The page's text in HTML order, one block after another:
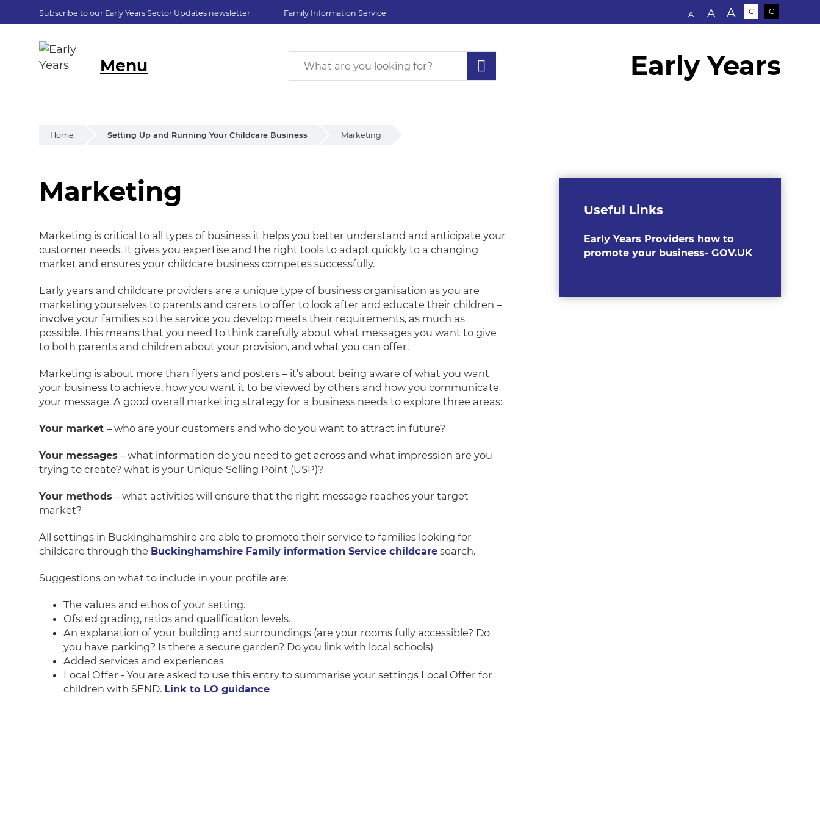
Subscribe to our Early Years Sector Updates newsletter Family Information Service Text size:
A A A C C
Menu Early Years
Home Setting Up and Running Your Childcare Business Marketing
Marketing
Marketing
Marketing is critical to all types of business it helps you better understand and anticipate your
customer needs. It gives you expertise and the right tools to adapt quickly to a changing
market and ensures your childcare business competes successfully.
Early years and childcare providers are a unique type of business organisation as you are
marketing yourselves to parents and carers to offer to look after and educate their children –
involve your families so the service you develop meets their requirements, as much as
possible. This means that you need to think carefully about what messages you want to give
to both parents and children about your provision, and what you can offer.
Marketing is about more than flyers and posters – it’s about being aware of what you want
your business to achieve, how you want it to be viewed by others and how you communicate
your message. A good overall marketing strategy for a business needs to explore three areas:
Your market – who are your customers and who do you want to attract in future?
Your messages – what information do you need to get across and what impression are you
trying to create? what is your Unique Selling Point (USP)?
Your methods – what activities will ensure that the right message reaches your target
market?
All settings in Buckinghamshire are able to promote their service to families looking for
childcare through the Buckinghamshire Family information Service childcare search.
Suggestions on what to include in your profile are:
The values and ethos of your setting.
Ofsted grading, ratios and qualification levels.
An explanation of your building and surroundings (are your rooms fully accessible? Do
you have parking? Is there a secure garden? Do you link with local schools)
Added services and experiences
Local Offer - You are asked to use this entry to summarise your settings Local Offer for
children with SEND. Link to LO guidance
Useful Links
Early Years Providers how to
promote your business- GOV.UK